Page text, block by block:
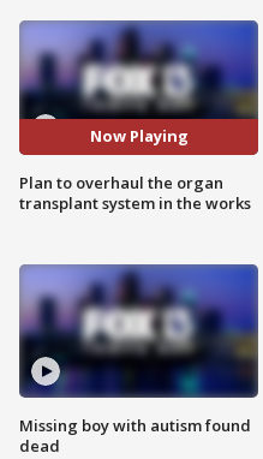
Now Playing
Plan to overhaul the organ
transplant system in the works
Missing boy with autism found
dead